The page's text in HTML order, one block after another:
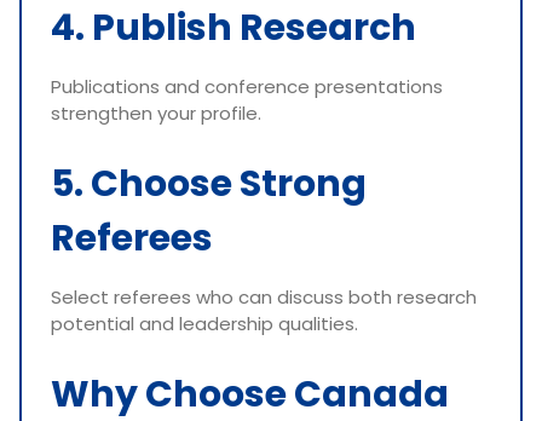
4. Publish Research
Publications and conference presentations
strengthen your profile.
5. Choose Strong
Referees
Select referees who can discuss both research
potential and leadership qualities.
Why Choose Canada